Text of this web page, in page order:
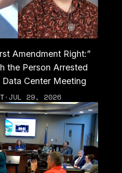
Amendment Right:”
the Person Arrested
Center Meeting
·JUL 29, 2026